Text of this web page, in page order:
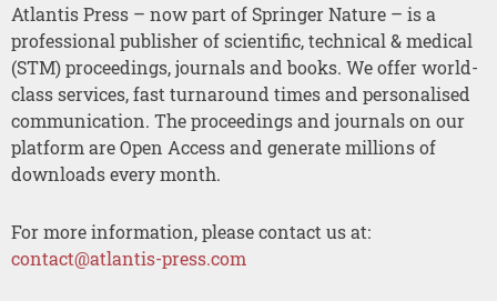
Atlantis Press – now part of Springer Nature – is a
professional publisher of scientific, technical & medical
(STM) proceedings, journals and books. We offer world-
class services, fast turnaround times and personalised
communication. The proceedings and journals on our
platform are Open Access and generate millions of
downloads every month.
For more information, please contact us at:
contact@atlantis-press.com